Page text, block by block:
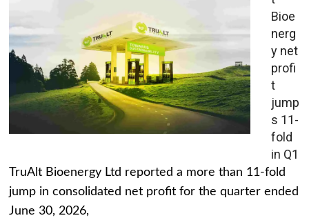
Bioe
nerg
y net
profi
t
jump
s 11-
fold
in Q1
TruAlt Bioenergy Ltd reported a more than 11-fold
jump in consolidated net profit for the quarter ended
June 30, 2026,